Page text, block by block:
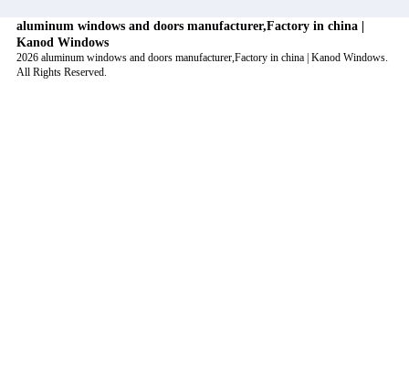
aluminum windows and doors manufacturer,Factory in china |
Kanod Windows
2026 aluminum windows and doors manufacturer,Factory in china | Kanod Windows.
All Rights Reserved.